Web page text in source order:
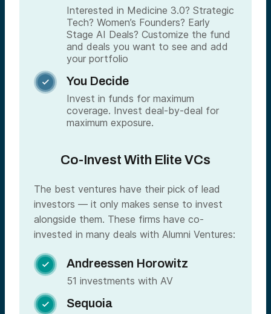
Interested in Medicine 3.0? Strategic
Tech? Women’s Founders? Early
Stage AI Deals? Customize the fund
and deals you want to see and add
your portfolio
 You Decide
Invest in funds for maximum
coverage. Invest deal-by-deal for
maximum exposure.
Co-Invest With Elite VCs
The best ventures have their pick of lead
investors — it only makes sense to invest
alongside them. These firms have co-
invested in many deals with Alumni Ventures:
 Andreessen Horowitz
51 investments with AV
 Sequoia